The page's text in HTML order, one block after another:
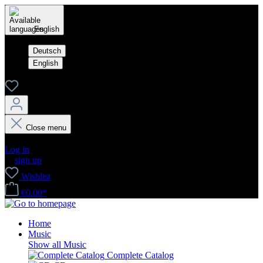
English
Deutsch
English
Close menu
Log in
sign up
Wishlist
€0.00*
Home
Music
Show all Music
Complete Catalog